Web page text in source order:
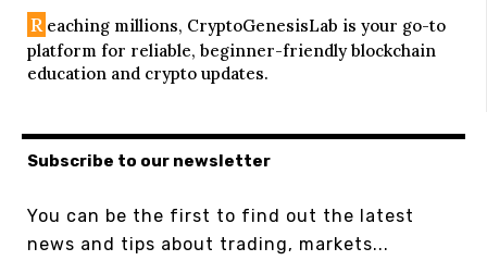
R eaching millions, CryptoGenesisLab is your go-to
platform for reliable, beginner-friendly blockchain
education and crypto updates.
Subscribe to our newsletter
You can be the first to find out the latest
news and tips about trading, markets...